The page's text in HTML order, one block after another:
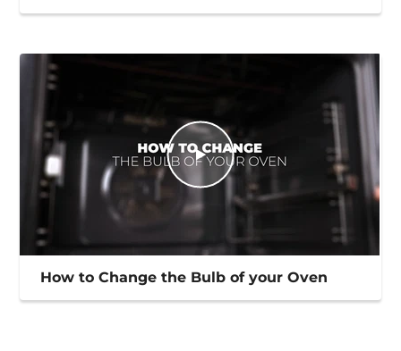
How to Change the Bulb of your Oven